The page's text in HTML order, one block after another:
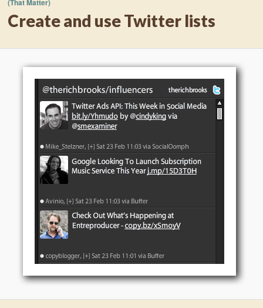
Create and use Twitter lists
(That Matter)